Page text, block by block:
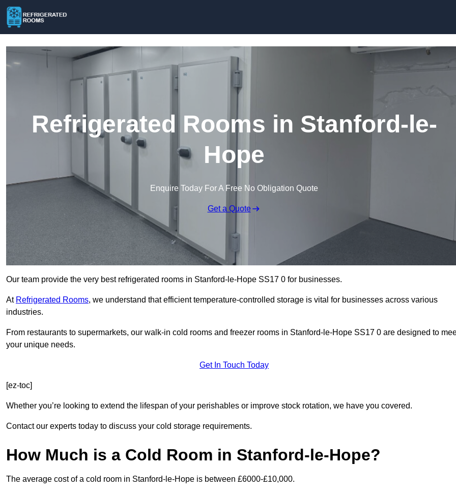
Refrigerated Rooms in Stanford-le-
Hope
Enquire Today For A Free No Obligation Quote
Get a Quote
Our team provide the very best refrigerated rooms in Stanford-le-Hope SS17 0 for businesses.
At Refrigerated Rooms, we understand that efficient temperature-controlled storage is vital for businesses across various
industries.
From restaurants to supermarkets, our walk-in cold rooms and freezer rooms in Stanford-le-Hope SS17 0 are designed to
your unique needs.
Get In Touch Today
[ez-toc]
Whether you’re looking to extend the lifespan of your perishables or improve stock rotation, we have you covered.
Contact our experts today to discuss your cold storage requirements.
How Much is a Cold Room in Stanford-le-Hope?
The average cost of a cold room in Stanford-le-Hope is between £6000-£10,000.